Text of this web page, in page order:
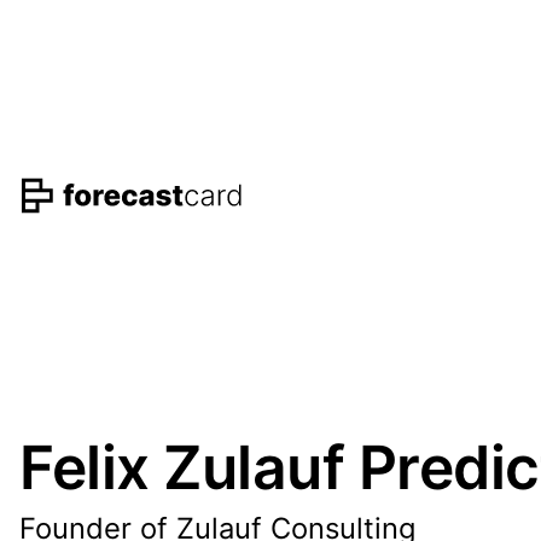
Felix Zulauf
Founder of Zulauf Consulting